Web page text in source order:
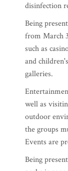
disinfection
Being
from March
such as
and
galleries.
well as
outdoor
the groups
Events are
Being